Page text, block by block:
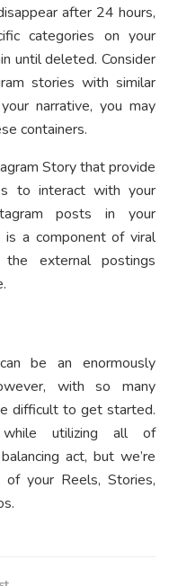
after 24 hours,
categories on your
until deleted. Consider
stories with similar
narrative, you may
containers.
Story that provide
to interact with your
posts in your
is a component of viral
external postings
be an enormously
with so many
difficult to get started.
while utilizing all of
act, but we’re
your Reels, Stories,